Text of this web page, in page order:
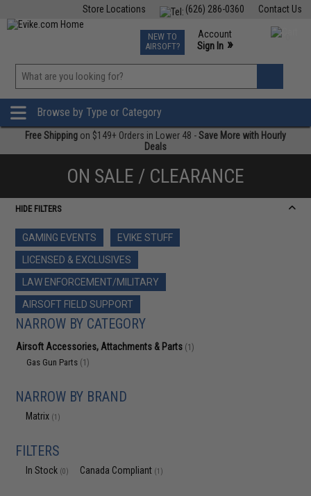
Contact Us
(626) 286-0360
Store Locations
TCG Events
Phone Support M-F 7am-5pm PST
NEW TO
AIRSOFT?
Account
Sign In »
»
Browse by Type or Category
Free Shipping on $149+ Orders in Lower 48 -Save More with Hourly
Deals
ON SALE / CLEARANCE
HIDE FILTERS
GAMING EVENTS
EVIKE STUFF
LICENSED & EXCLUSIVES
LAW ENFORCEMENT/MILITARY
AIRSOFT FIELD SUPPORT
NARROW BY CATEGORY
Airsoft Accessories, Attachments & Parts (1)
Gas Gun Parts (1)
NARROW BY BRAND
Matrix (1)
FILTERS
In Stock (0) Canada Compliant (1)